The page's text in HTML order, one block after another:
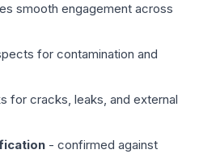
smooth engagement across
for contamination and
for cracks, leaks, and external
- confirmed against